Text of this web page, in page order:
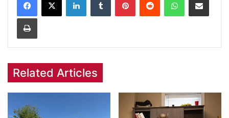
Print
Related Articles